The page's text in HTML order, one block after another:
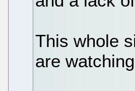
This whole
are